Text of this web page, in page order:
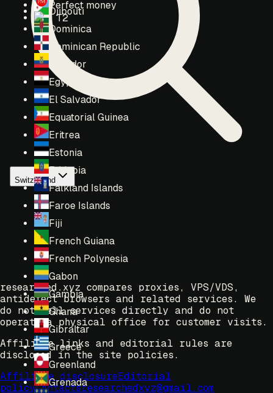
Djibouti
Dominica
Dominican Republic
Ecuador
Egypt
El Salvador
Equatorial Guinea
Eritrea
Estonia
Ethiopia
Falkland Islands
Faroe Islands
Fiji
French Guiana
French Polynesia
Gabon
Gambia
Ghana
Gibraltar
Greece
Greenland
Grenada
Perfect money
T2
Switzerland
researched.xyz compares proxies, VPS/VDS,
antidetect browsers and related services. We
do not sell services directly and do not
operate a physical office for customer visits.
Affiliate links and editorial rules are
disclosed in the site policies.
Affiliate disclosureEditorial
policyContactsresearchedxyz@gmail.com